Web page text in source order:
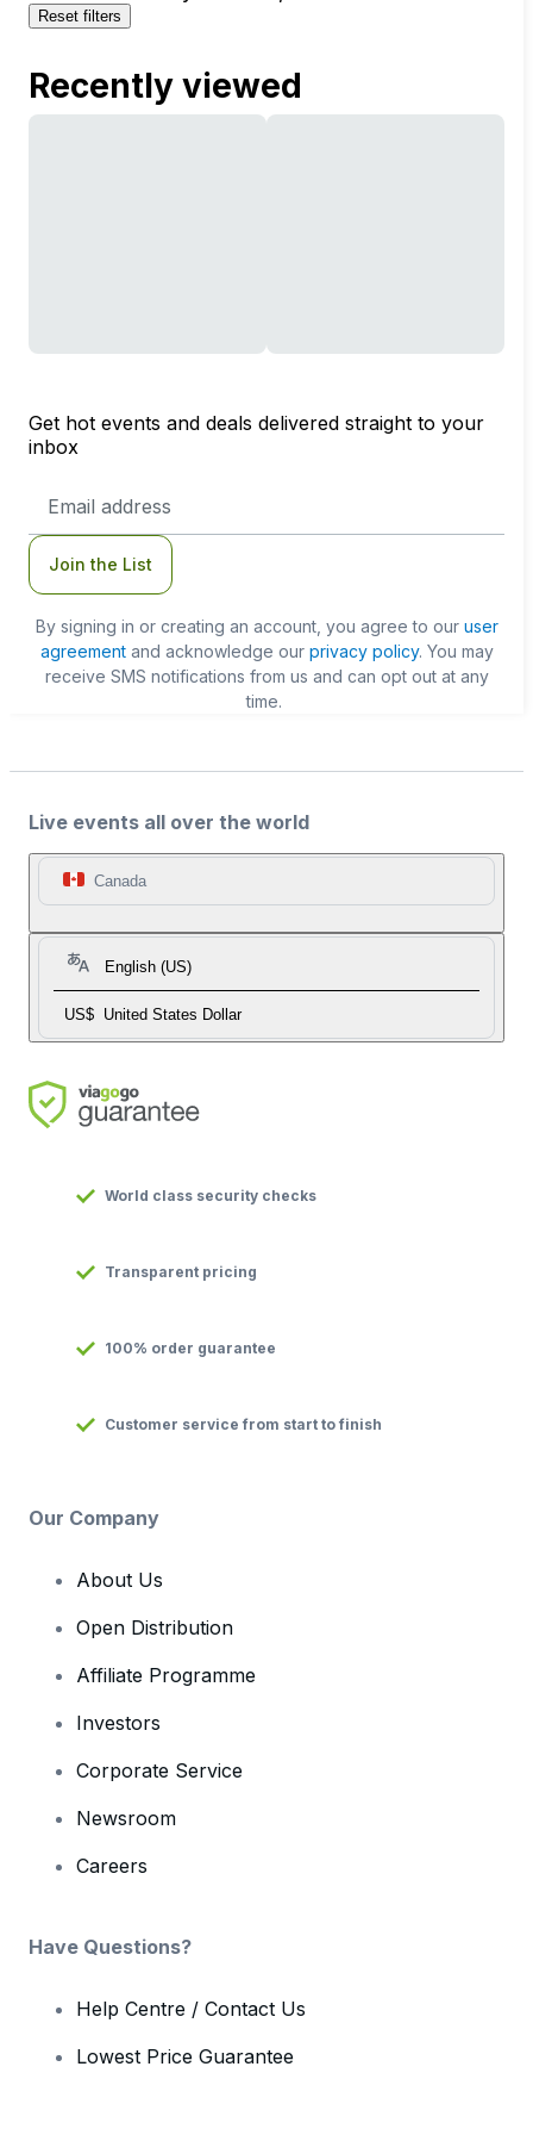
Reset filters
Recently viewed
Get hot events and deals delivered straight to your
inbox
Address
Join the List
By signing in or creating an account, you agree to our user
agreementand acknowledge our privacy policy. You may
receive SMS notifications from us and can opt out at any
time.
Live events all over the world
Canada
English (US)
US$ United States Dollar
World class security checks
Transparent pricing
100% order guarantee
Customer service from start to finish
Our Company
About Us
Open Distribution
Affiliate Programme
Investors
Corporate Service
Newsroom
Careers
Have Questions?
Help Centre / Contact Us
Lowest Price Guarantee